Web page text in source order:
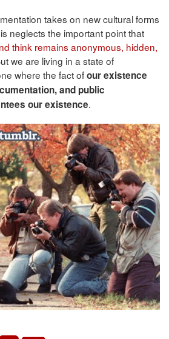
takes on new cultural forms
neglects the important point that
think remains anonymous, hidden,
we are living in a state of
where the fact ofour existence
and public
our existence.